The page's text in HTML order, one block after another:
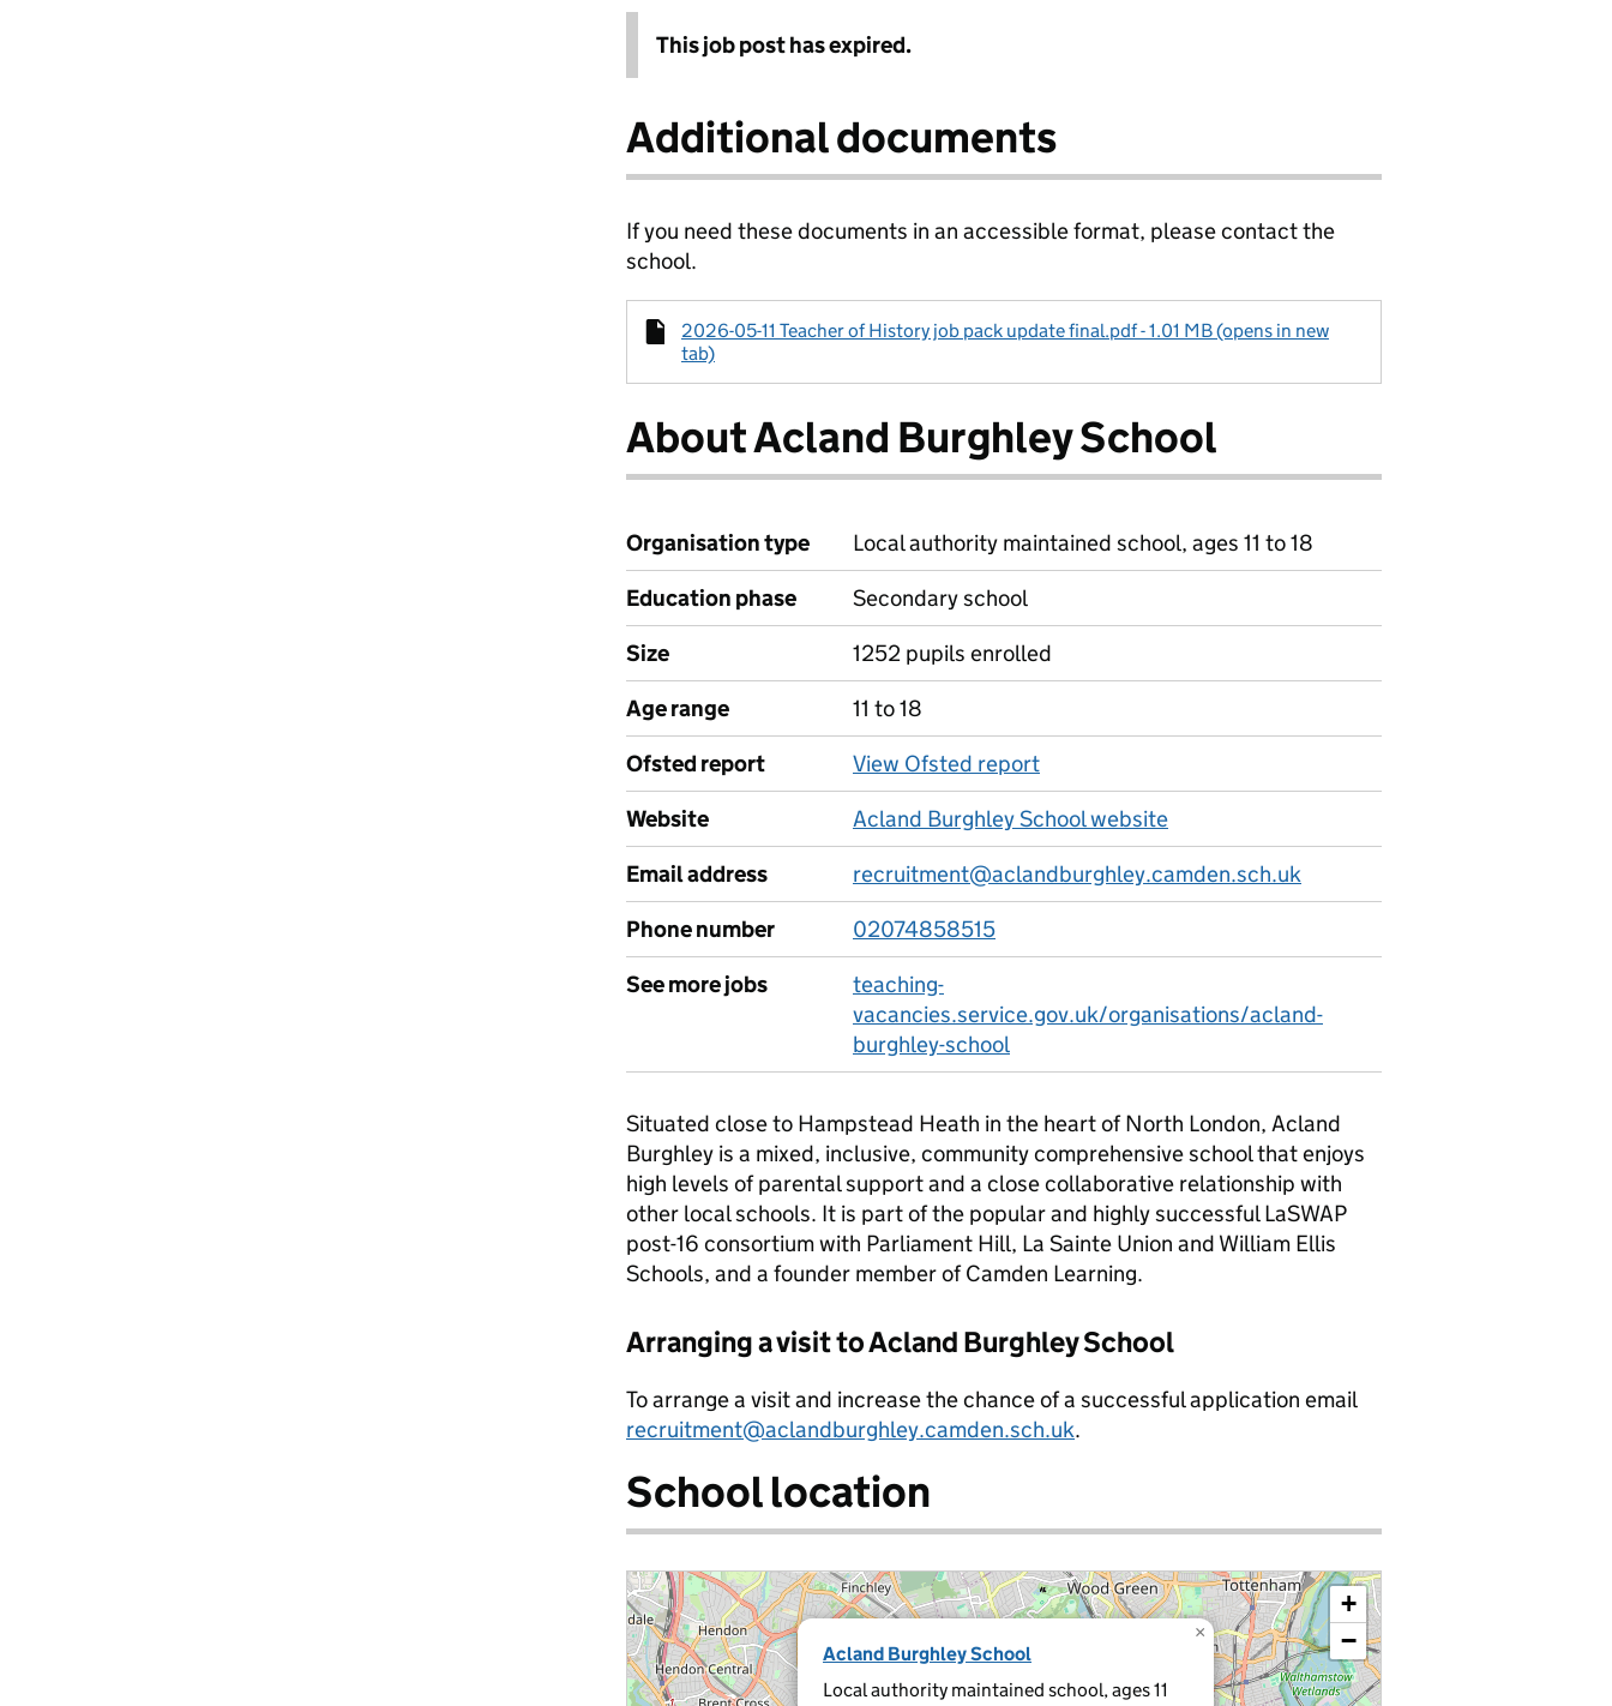
This job post has expired.
Additional documents
If you need these documents in an accessible format, please contact the
school.
2026-05-11 Teacher of History job pack update final.pdf - 1.01 MB (opens in new
tab)
About Acland Burghley School
Organisation type
Local authority maintained school, ages 11 to 18
Education phase
Secondary school
Size
1252 pupils enrolled
Age range
11 to 18
Ofsted report
View Ofsted report
Website
Acland Burghley School website
Email address
recruitment@aclandburghley.camden.sch.uk
Phone number
02074858515
See more jobs
teaching-
vacancies.service.gov.uk/organisations/acland-
burghley-school
Situated close to Hampstead Heath in the heart of North London, Acland
Burghley is a mixed, inclusive, community comprehensive school that enjoys
high levels of parental support and a close collaborative relationship with
other local schools. It is part of the popular and highly successful LaSWAP
post-16 consortium with Parliament Hill, La Sainte Union and William Ellis
Schools, and a founder member of Camden Learning.
Arranging a visit to Acland Burghley School
To arrange a visit and increase the chance of a successful application email
recruitment@aclandburghley.camden.sch.uk.
School location
Acland Burghley School
Local authority maintained school, ages 11
×
+
−